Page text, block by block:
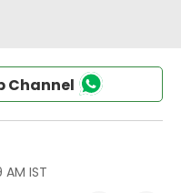
Channel
IST